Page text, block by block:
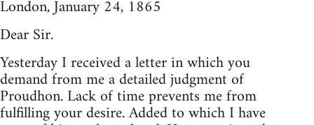
London, January 24, 1865
Dear Sir.
Yesterday I received a letter in which you
demand from me a detailed judgment of
Proudhon. Lack of time prevents me from
fulfilling your desire. Added to which I have